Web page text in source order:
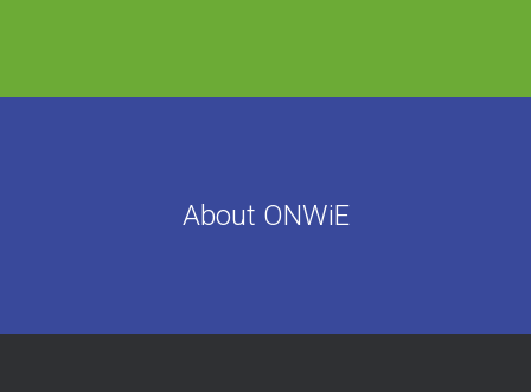
About ONWiE